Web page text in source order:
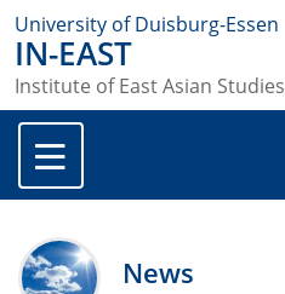
University of Duisburg-Essen
IN-EAST
Institute of East Asian Studies
News